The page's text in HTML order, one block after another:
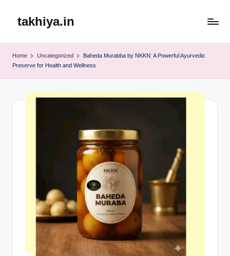
takhiya.in
Home Uncategorized
Baheda Murabba by NKKN: A Powerful Ayurvedic
Preserve for Health and Wellness